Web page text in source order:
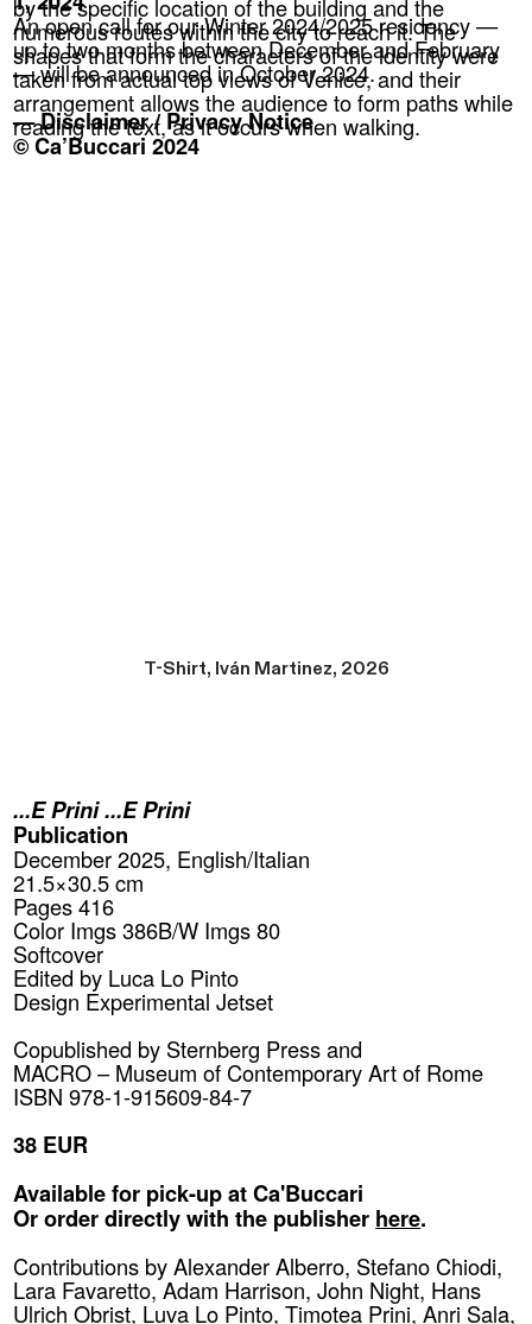
An open call for our Winter 2024/2025 residency —
up to two months between December and February
— will be announced in October 2024.
— Disclaimer / Privacy Notice
© Ca’Buccari 2024
by the specific location of the building and the
numerous routes within the city to reach it. The
shapes that form the characters of the identity were
taken from actual top views of Venice, and their
arrangement allows the audience to form paths while
reading the text, as it occurs when walking.
T-Shirt, Iván Martinez, 2026
...E Prini ...E Prini
Publication
December 2025, English/Italian
21.5×30.5 cm
Pages 416
Color Imgs 386B/W Imgs 80
Softcover
Edited by Luca Lo Pinto
Design Experimental Jetset
Copublished by Sternberg Pressand
MACRO – Museum of Contemporary Art of Rome
ISBN 978-1-915609-84-7
38 EUR
Available for pick-up at Ca'Buccari
Or order directly with the publisher here.
Contributions by Alexander Alberro, Stefano Chiodi,
Lara Favaretto, Adam Harrison, John Night, Hans
Ulrich Obrist, Luva Lo Pinto, Timotea Prini, Anri Sala,